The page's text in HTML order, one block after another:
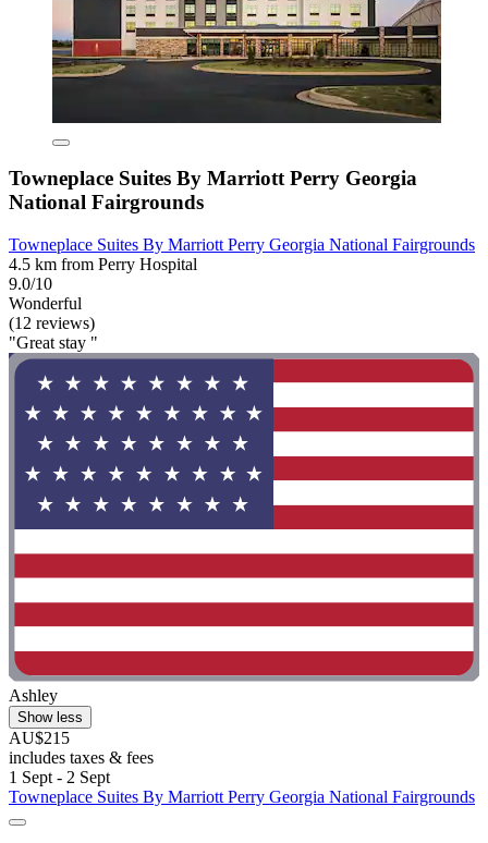
Towneplace Suites By Marriott Perry Georgia
National Fairgrounds
Towneplace Suites By Marriott Perry Georgia National Fairgrounds
4.5 km from Perry Hospital
9.0/10
Wonderful
(12 reviews)
"Great stay "
Ashley
Show less
AU$215
includes taxes & fees
1 Sept - 2 Sept
Towneplace Suites By Marriott Perry Georgia National Fairgrounds